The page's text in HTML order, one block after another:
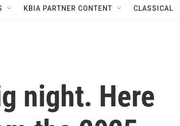
KBIA PARTNER CONTENT CLASSICAL
night. Here